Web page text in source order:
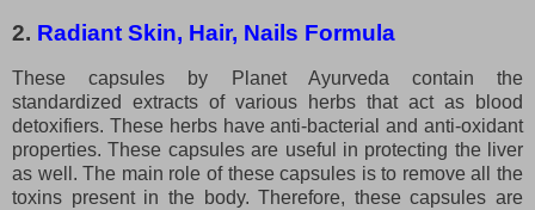
2. Radiant Skin, Hair, Nails Formula
These capsules by Planet Ayurveda contain the
standardized extracts of various herbs that act as blood
detoxifiers. These herbs have anti-bacterial and anti-oxidant
properties. These capsules are useful in protecting the liver
as well. The main role of these capsules is to remove all the
toxins present in the body. Therefore, these capsules are